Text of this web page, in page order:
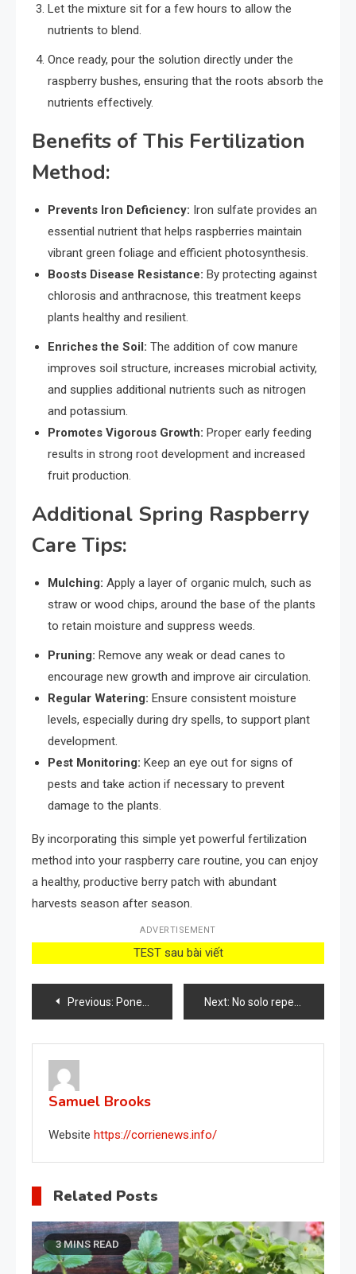
Let the mixture sit for a few hours to allow the
nutrients to blend.
Once ready, pour the solution directly under the
raspberry bushes, ensuring that the roots absorb the
nutrients effectively.
Benefits of This Fertilization
Method:
Prevents Iron Deficiency: Iron sulfate provides an
essential nutrient that helps raspberries maintain
vibrant green foliage and efficient photosynthesis.
Boosts Disease Resistance: By protecting against
chlorosis and anthracnose, this treatment keeps
plants healthy and resilient.
Enriches the Soil: The addition of cow manure
improves soil structure, increases microbial activity,
and supplies additional nutrients such as nitrogen
and potassium.
Promotes Vigorous Growth: Proper early feeding
results in strong root development and increased
fruit production.
Additional Spring Raspberry
Care Tips:
Mulching: Apply a layer of organic mulch, such as
straw or wood chips, around the base of the plants
to retain moisture and suppress weeds.
Pruning: Remove any weak or dead canes to
encourage new growth and improve air circulation.
Regular Watering: Ensure consistent moisture
levels, especially during dry spells, to support plant
development.
Pest Monitoring: Keep an eye out for signs of
pests and take action if necessary to prevent
damage to the plants.
By incorporating this simple yet powerful fertilization
method into your raspberry care routine, you can enjoy
a healthy, productive berry patch with abundant
harvests season after season.
ADVERTISEMENT
TEST sau bài viết
Post
navigation
Previous: Poner un puñado de pimiento fuera de casa, qué pasa: muchos lo están haciendo Next: No solo repele plagas, sino que también elimina malas hierbas: el ingrediente ‘mágico’
Samuel Brooks
Website https://corrienews.info/
Related Posts
3 MINS READ